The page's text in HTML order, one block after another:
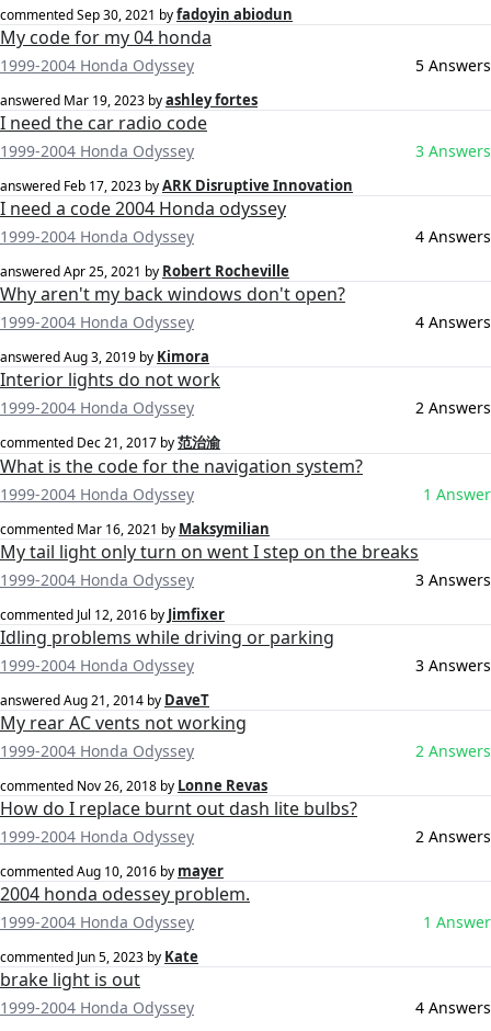
commentedSep 30, 2021 byfadoyin abiodun
My code for my 04 honda
1999-2004 Honda Odyssey 5 Answers
answered Mar 19, 2023 byashley fortes
I need the car radio code
1999-2004 Honda Odyssey 3 Answers
answered Feb 17, 2023 byARK Disruptive Innovation
I need a code 2004 Honda odyssey
1999-2004 Honda Odyssey 4 Answers
answeredApr 25, 2021 by Robert Rocheville
Why aren't my back windows don't open?
1999-2004 Honda Odyssey 4 Answers
answeredAug 3, 2019 by Kimora
Interior lights do not work
1999-2004 Honda Odyssey 2 Answers
commented Dec 21, 2017 by范治渝
What is the code for the navigation system?
1999-2004 Honda Odyssey 1 Answer
commented Mar 16, 2021 by Maksymilian
My tail light only turn on went I step on the breaks
1999-2004 Honda Odyssey 3 Answers
commented Jul 12, 2016 by Jimfixer
Idling problems while driving or parking
1999-2004 Honda Odyssey 3 Answers
answeredAug 21, 2014 by DaveT
My rear AC vents not working
1999-2004 Honda Odyssey 2 Answers
commented Nov 26, 2018 by Lonne Revas
How do I replace burnt out dash lite bulbs?
1999-2004 Honda Odyssey 2 Answers
commentedAug 10, 2016 by mayer
2004 honda odessey problem.
1999-2004 Honda Odyssey 1 Answer
commented Jun 5, 2023 by Kate
brake light is out
1999-2004 Honda Odyssey 4 Answers